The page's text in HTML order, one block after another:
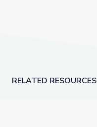
RELATED RESOURCES